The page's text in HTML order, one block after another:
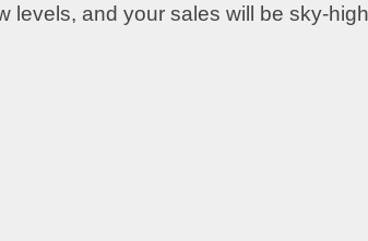
levels, and your sales will be sky-